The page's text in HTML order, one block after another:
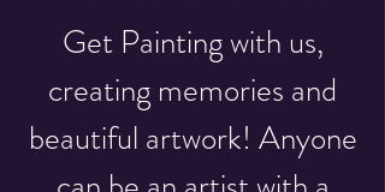
Get Painting with us,
creating memories and
beautiful artwork! Anyone